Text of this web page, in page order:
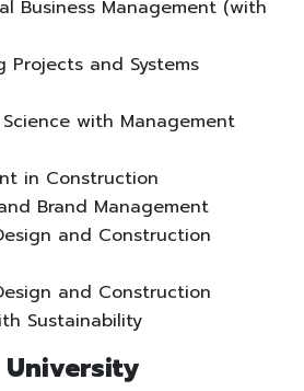
Business Management (with
Projects and Systems
with Management
in Construction
Brand Management
and Construction
and Construction
Sustainability